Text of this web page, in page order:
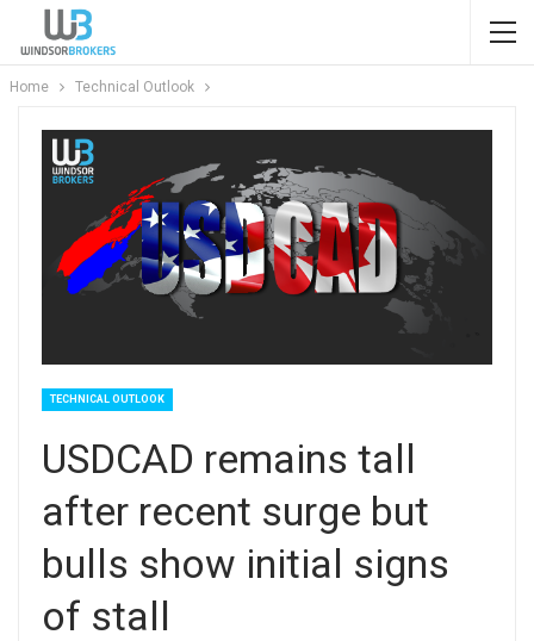
Home Technical Outlook
TECHNICAL OUTLOOK
USDCAD remains tall
after recent surge but
bulls show initial signs
of stall